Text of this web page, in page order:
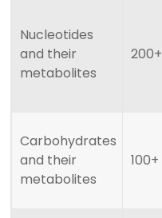
Nucleotides
and their
metabolites
200+
Carbohydrates
and their
metabolites
100+